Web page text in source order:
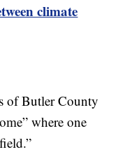
climate
of Butler County
where one